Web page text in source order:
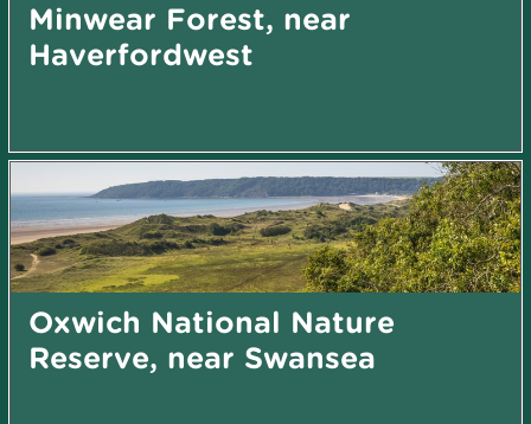
Minwear Forest, near
Haverfordwest
Oxwich National Nature
Reserve, near Swansea